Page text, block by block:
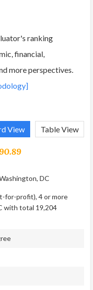
ranking
financial,
more perspectives.
View Table View
90.89
for-profit), 4 or more
with total 19,204